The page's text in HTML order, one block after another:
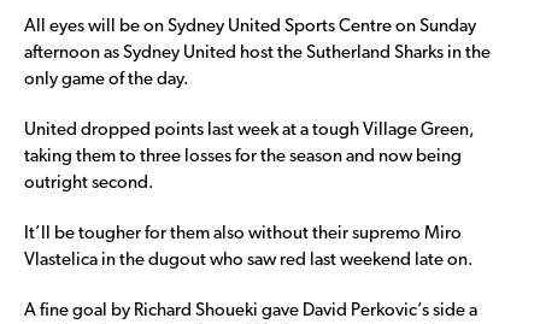
All eyes will be on Sydney United Sports Centre on Sunday
afternoon as Sydney United host the Sutherland Sharks in the
only game of the day.
United dropped points last week at a tough Village Green,
taking them to three losses for the season and now being
outright second.
It’ll be tougher for them also without their supremo Miro
Vlastelica in the dugout who saw red last weekend late on.
A fine goal by Richard Shoueki gave David Perkovic’s side a